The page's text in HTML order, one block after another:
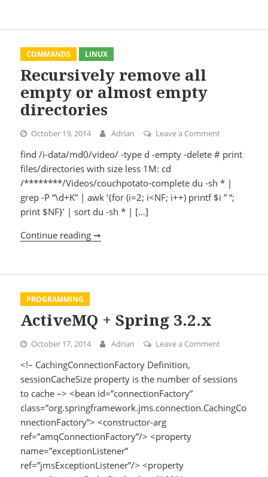
COMMANDS LINUX
Recursively remove all
empty or almost empty
directories
October 19, 2014 Adrian Leave a Comment
find /i-data/md0/video/ -type d -empty -delete # print
files/directories with size less 1M: cd
/********/Videos/couchpotato-complete du -sh * |
grep -P “\d+K” | awk ‘{for (i=2; i<NF; i++) printf $i ” “;
print $NF}’ | sort du -sh * | […]
Continue reading ➞
PROGRAMMING
ActiveMQ + Spring 3.2.x
October 17, 2014 Adrian Leave a Comment
<!– CachingConnectionFactory Definition,
sessionCacheSize property is the number of sessions
to cache –> <bean id=”connectionFactory”
class=”org.springframework.jms.connection.CachingCo
nnectionFactory”> <constructor-arg
ref=”amqConnectionFactory”/> <property
name=”exceptionListener”
ref=”jmsExceptionListener”/> <property